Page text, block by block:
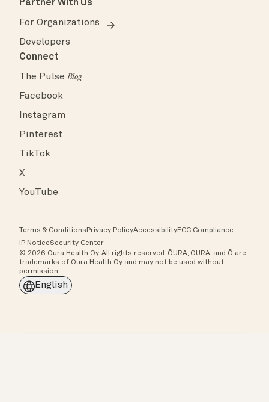
Partner With Us
For Organizations
Developers
Connect
The PulseBlog
Facebook
Instagram
Pinterest
TikTok
X
YouTube
Terms & ConditionsPrivacy PolicyAccessibilityFCC Compliance
IP NoticeSecurity Center
© 2026 Oura Health Oy. All rights reserved. ŌURA, OURA, and Ō are
trademarks of Oura Health Oy and may not be used without
permission.
English